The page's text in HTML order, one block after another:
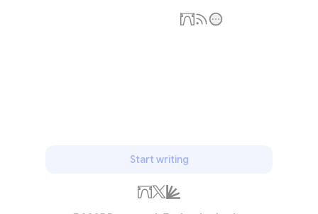
Start writing